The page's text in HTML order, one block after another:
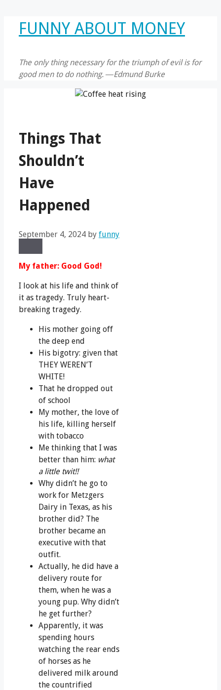
FUNNY ABOUT MONEY
The only thing necessary for the triumph of evil is for
good men to do nothing. ―Edmund Burke
Things That
Shouldn’t
Have
Happened
September 4, 2024 by funny
My father: Good God!
I look at his life and think of
it as tragedy. Truly heart-
breaking tragedy.
His mother going off
the deep end
His bigotry: given that
THEY WEREN’T
WHITE!
That he dropped out
of school
My mother, the love of
his life, killing herself
with tobacco
Me thinking that I was
better than him: what
a little twit!!
Why didn’t he go to
work for Metzgers
Dairy in Texas, as his
brother did? The
brother became an
executive with that
outfit.
Actually, he did have a
delivery route for
them, when he was a
young pup. Why didn’t
he get further?
Apparently, it was
spending hours
watching the rear ends
of horses as he
delivered milk around
the countrified